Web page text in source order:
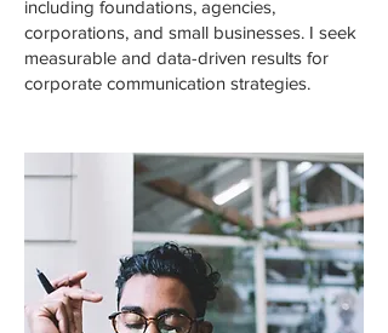
including foundations, agencies,
corporations, and small businesses. I seek
measurable and data-driven results for
corporate communication strategies.